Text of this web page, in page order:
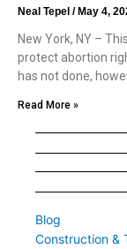
Neal Tepel May 4,
New York, NY –
protect abortion
has not done,
Read More »
Blog
Construction &